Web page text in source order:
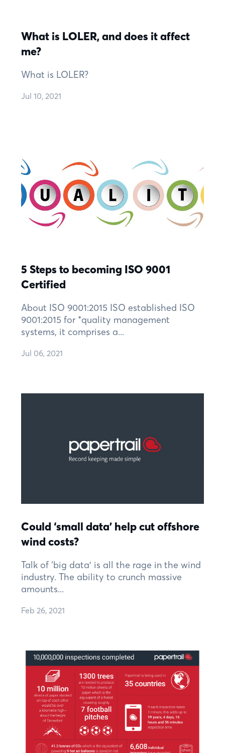
What is LOLER, and does it affect
me?
What is LOLER?
Jul 10, 2021
5 Steps to becoming ISO 9001
Certified
About ISO 9001:2015 ISO established ISO
9001:2015 for *quality management
systems, it comprises a...
Jul 06, 2021
Could ‘small data’ help cut offshore
wind costs?
Talk of ‘big data’ is all the rage in the wind
industry. The ability to crunch massive
amounts...
Feb 26, 2021